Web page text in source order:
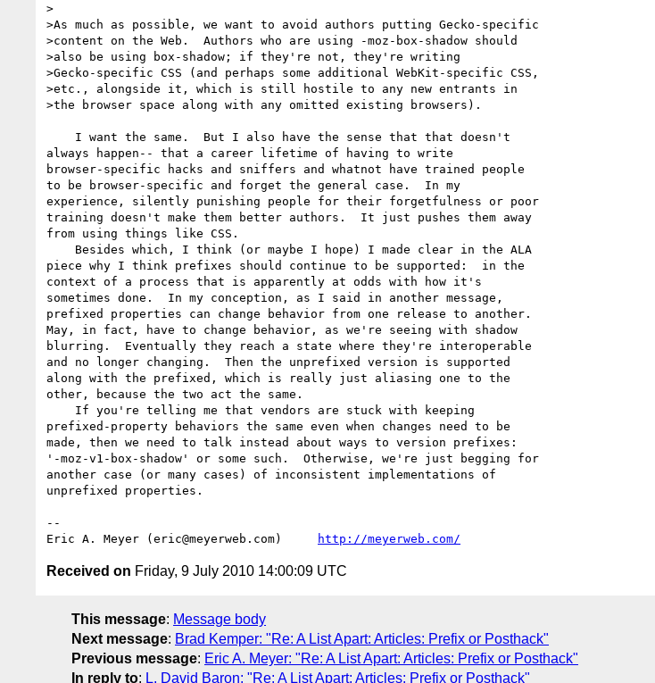
>
>As much as possible, we want to avoid authors putting Gecko-specific
>content on the Web.  Authors who are using -moz-box-shadow should
>also be using box-shadow; if they're not, they're writing
>Gecko-specific CSS (and perhaps some additional WebKit-specific CSS,
>etc., alongside it, which is still hostile to any new entrants in
>the browser space along with any omitted existing browsers).
always happen-- that a career lifetime of having to write
browser-specific hacks and sniffers and whatnot have trained people
to be browser-specific and forget the general case.  In my
experience, silently punishing people for their forgetfulness or poor
training doesn't make them better authors.  It just pushes them away
from using things like CSS.
piece why I think prefixes should continue to be supported:  in the
context of a process that is apparently at odds with how it's
sometimes done.  In my conception, as I said in another message,
prefixed properties can change behavior from one release to another.
May, in fact, have to change behavior, as we're seeing with shadow
blurring.  Eventually they reach a state where they're interoperable
and no longer changing.  Then the unprefixed version is supported
along with the prefixed, which is really just aliasing one to the
other, because the two act the same.
prefixed-property behaviors the same even when changes need to be
made, then we need to talk instead about ways to version prefixes:
'-moz-v1-box-shadow' or some such.  Otherwise, we're just begging for
another case (or many cases) of inconsistent implementations of
unprefixed properties.
--
Eric A. Meyer (eric@meyerweb.com)
http://meyerweb.com/
Received on Friday, 9 July 2010 14:00:09 UTC
This message: Message body
Next message: Brad Kemper: "Re: A List Apart: Articles: Prefix or Posthack"
Previous message: Eric A. Meyer: "Re: A List Apart: Articles: Prefix or Posthack"
In reply to: L. David Baron: "Re: A List Apart: Articles: Prefix or Posthack"